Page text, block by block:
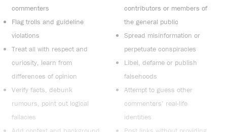
commenters
Flag trolls and guideline
violations
Treat all with respect and
curiosity, learn from
differences of opinion
Verify facts, debunk
rumours, point out logical
fallacies
contributors or members of
the general public
Spread misinformation or
perpetuate conspiracies
Libel, defame or publish
falsehoods
Attempt to guess other
commenters’ real-life
identities